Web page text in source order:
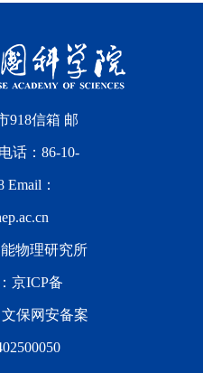
918信箱 邮
话：86-10-
Email：
物理研究所
京ICP备
文保网安备案